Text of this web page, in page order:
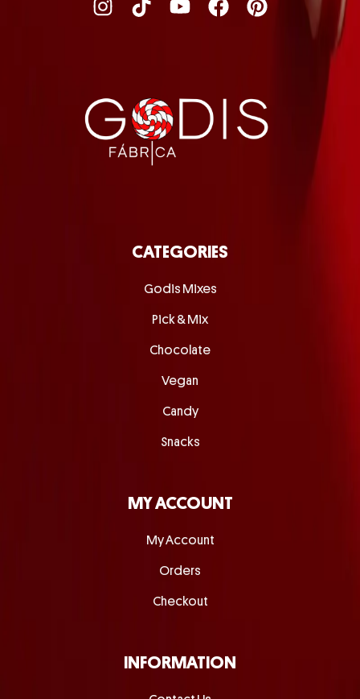
CATEGORIES
Godis Mixes
Pick & Mix
Chocolate
Vegan
Candy
Snacks
MY ACCOUNT
My Account
Orders
Checkout
INFORMATION